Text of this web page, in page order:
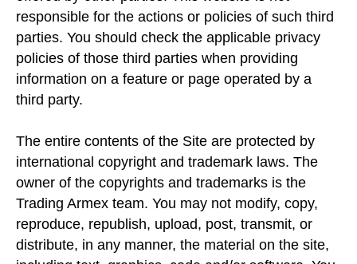
responsible for the actions or policies of such third
parties. You should check the applicable privacy
policies of those third parties when providing
information on a feature or page operated by a
third party.
The entire contents of the Site are protected by
international copyright and trademark laws. The
owner of the copyrights and trademarks is the
Trading Armex team. You may not modify, copy,
reproduce, republish, upload, post, transmit, or
distribute, in any manner, the material on the site,